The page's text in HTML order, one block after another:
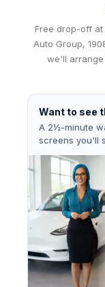
Free drop-off at
Auto Group,
we'll arrange
Want to see
A 2½-minute
screens you'll